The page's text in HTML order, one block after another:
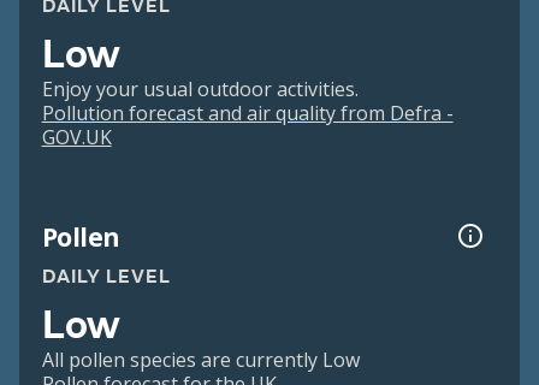
DAILY LEVEL
Low
Enjoy your usual outdoor activities.
Pollution forecast and air quality from Defra -
GOV.UK
Pollen
DAILY LEVEL
Low
All pollen species are currently Low